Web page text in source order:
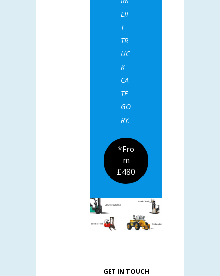
LIF
T
TR
UC
K
CA
TE
GO
RY.
*Fro
m
£480
GET IN TOUCH